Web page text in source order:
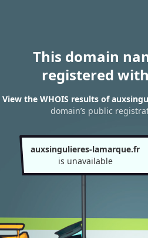
This domain
registered
View the WHOIS results of
domain’s public
auxsingulieres-lamarque.fr
is unavailable